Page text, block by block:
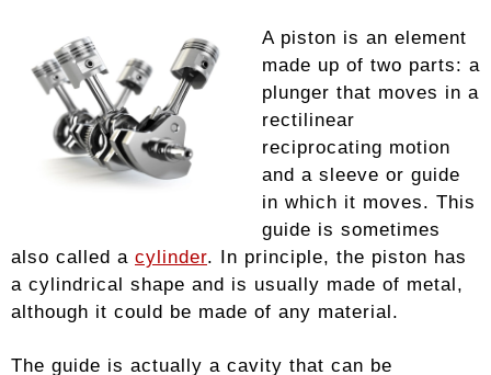
A piston is an element
made up of two parts: a
plunger that moves in a
rectilinear
reciprocating motion
and a sleeve or guide
in which it moves. This
guide is sometimes
also called a cylinder. In principle, the piston has
a cylindrical shape and is usually made of metal,
although it could be made of any material.
The guide is actually a cavity that can be